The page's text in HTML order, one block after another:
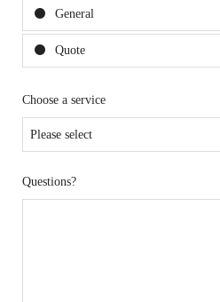
General
Quote
Choose a service
Questions?